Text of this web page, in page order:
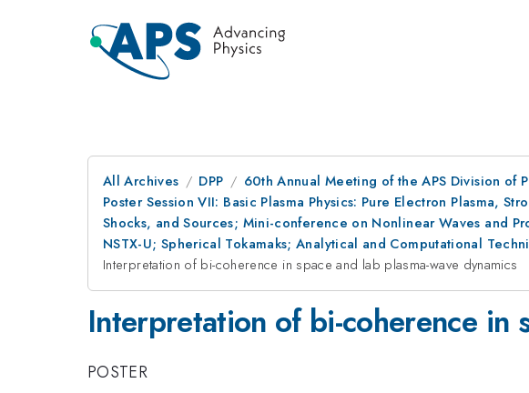
All Archives DPP
60th Annual Meeting of the APS Division of
Poster Session VII: Basic Plasma Physics: Pure Electron Plasma,
Shocks, and Sources; Mini-conference on Nonlinear Waves and
NSTX-U; Spherical Tokamaks; Analytical and Computational
Interpretation of bi-coherence in space and lab plasma-wave dynamics
Interpretation of bi-coherence in
POSTER